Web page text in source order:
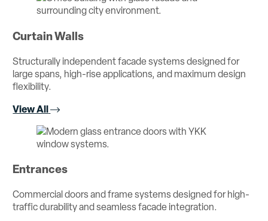
Curtain Walls
Structurally independent facade systems designed for
large spans, high-rise applications, and maximum design
flexibility.
View All
Entrances
Commercial doors and frame systems designed for high-
traffic durability and seamless facade integration.